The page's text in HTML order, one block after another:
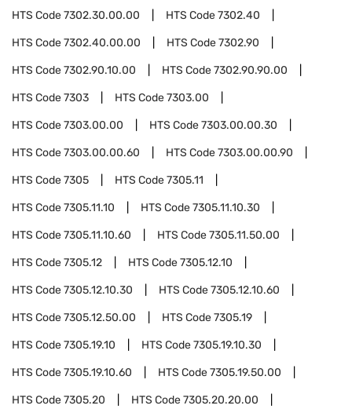
HTS Code7302.30.00.00 HTS Code7302.40
HTS Code7302.40.00.00 HTS Code7302.90
HTS Code7302.90.10.00 HTS Code7302.90.90.00
HTS Code7303 HTS Code7303.00
HTS Code7303.00.00 HTS Code7303.00.00.30
HTS Code7303.00.00.60 HTS Code7303.00.00.90
HTS Code7305 HTS Code7305.11
HTS Code7305.11.10 HTS Code7305.11.10.30
HTS Code7305.11.10.60 HTS Code7305.11.50.00
HTS Code7305.12 HTS Code7305.12.10
HTS Code7305.12.10.30 HTS Code7305.12.10.60
HTS Code7305.12.50.00 HTS Code7305.19
HTS Code7305.19.10 HTS Code7305.19.10.30
HTS Code7305.19.10.60 HTS Code7305.19.50.00
HTS Code7305.20 HTS Code7305.20.20.00